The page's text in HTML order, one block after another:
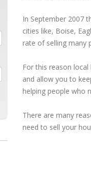
In September 2007
cities like, Boise,
rate of selling many
For this reason
and allow you to
helping people who
There are many
need to sell your